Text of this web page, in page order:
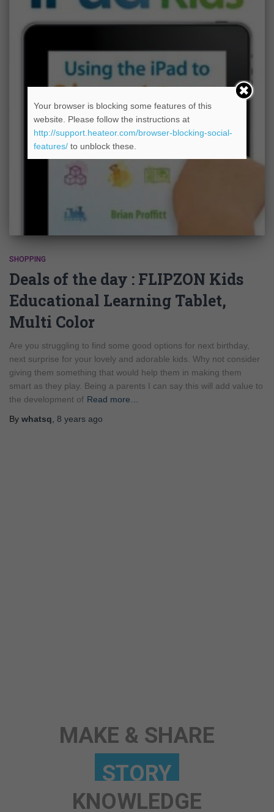
SHOPPING
Deals of the day : FLIPZON Kids
Educational Learning Tablet,
Multi Color
Are you struggling to find some good options for next birthday,
next surprise for your lovely and adorable kids. Why not consider
giving them something that would help them in making them
smart as they play. Being a parents I can say this will add value to
the development of Read more…
By whatsq 8 years ago
MAKE & SHARE
KNOWLEDGE
Your browser is blocking some features of this
website. Please follow the instructions at
http://support.heateor.com/browser-blocking-social-
features/to unblock these.